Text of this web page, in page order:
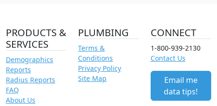
PRODUCTS &
SERVICES
Demographics
Reports
Radius Reports
FAQ
About Us
PLUMBING
Terms &
Conditions
Privacy Policy
Site Map
CONNECT
1-800-939-2130
Contact Us
Email me
data tips!